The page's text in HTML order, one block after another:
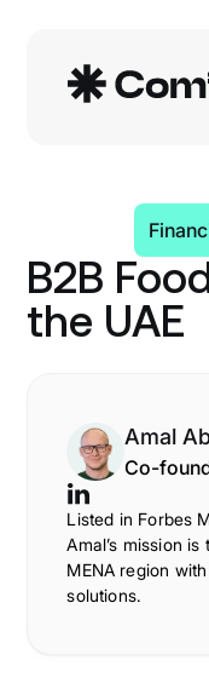
B2B
the UAE
Amal
Co-
Listed in Forbes
Amal’s mission
MENA region
solutions.